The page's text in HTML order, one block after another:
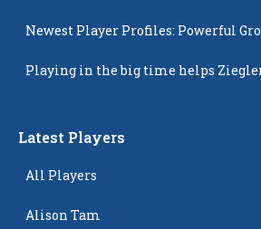
Newest Player Profiles: Powerful
Playing in the big time helps
Latest Players
All Players
Alison Tam